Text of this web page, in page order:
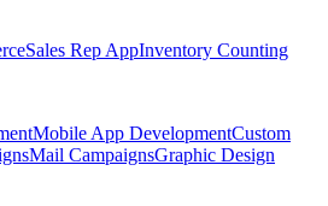
Sales Rep AppInventory Counting
Mobile App DevelopmentCustom
Mail CampaignsGraphic Design